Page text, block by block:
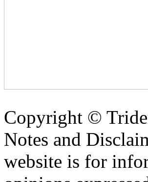
Copyright ©
Notes and
website is for